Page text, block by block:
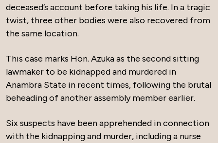
deceased’s account before taking his life. In a tragic
twist, three other bodies were also recovered from
the same location.
This case marks Hon. Azuka as the second sitting
lawmaker to be kidnapped and murdered in
Anambra State in recent times, following the brutal
beheading of another assembly member earlier.
Six suspects have been apprehended in connection
with the kidnapping and murder, including a nurse